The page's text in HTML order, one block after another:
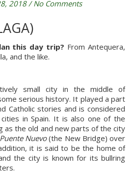
2018 / No Comments
this day trip? From Antequera,
and the like.
small city in the middle of
serious history. It played a part
Catholic stories and is considered
in Spain. It is also one of the
as the old and new parts of the city
Puente Nuevo(the New Bridge) over
it is said to be the home of
the city is known for its bullring